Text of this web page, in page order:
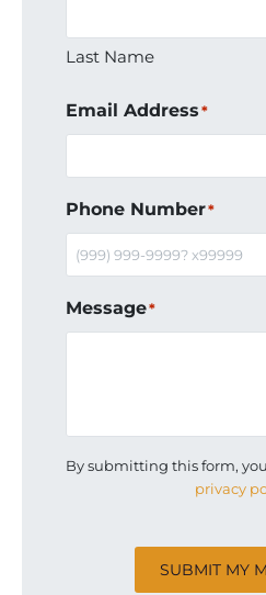
Last Name
Email Address*
Phone Number*
Message*
By submitting this form,
privacy
SUBMIT MY